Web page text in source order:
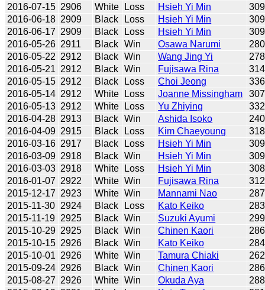
2016-07-15 2906 White Loss Hsieh Yi Min
2016-06-18 2909 Black Loss Hsieh Yi Min
2016-06-17 2909 Black Loss Hsieh Yi Min
2016-05-26 2911 Black Win Osawa Narumi
2016-05-22 2912 Black Win Wang Jing Yi
2016-05-21 2912 Black Win Fujisawa Rina
2016-05-15 2912 Black Loss Choi Jeong
2016-05-14 2912 White Loss Joanne Missingham
2016-05-13 2912 White Loss Yu Zhiying
2016-04-28 2913 Black Win Ashida Isoko
2016-04-09 2915 Black Loss Kim Chaeyoung
2016-03-16 2917 Black Loss Hsieh Yi Min
2016-03-09 2918 Black Win Hsieh Yi Min
2016-03-03 2918 White Loss Hsieh Yi Min
2016-01-07 2922 White Win Fujisawa Rina
2015-12-17 2923 White Win Mannami Nao
2015-11-30 2924 Black Loss Kato Keiko
2015-11-19 2925 Black Win Suzuki Ayumi
2015-10-29 2925 Black Win Chinen Kaori
2015-10-15 2926 Black Win Kato Keiko
2015-10-01 2926 White Win Tamura Chiaki
2015-09-24 2926 Black Win Chinen Kaori
2015-08-27 2926 White Win Okuda Aya